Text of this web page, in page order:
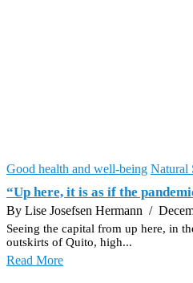
Good health and well-being Natural
“Up here, it is as if the
By Lise Josefsen Hermann /
Seeing the capital from up here, in
outskirts of Quito, high...
Read More